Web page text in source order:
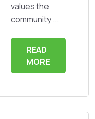
values the
community ...
READ
MORE